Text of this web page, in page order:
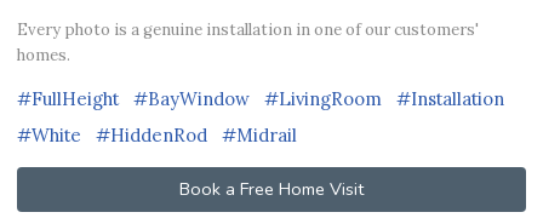
Every photo is a genuine installation in one of our customers'
homes.
#FullHeight #BayWindow #LivingRoom
#Installation
#White
#HiddenRod #Midrail
Book a Free Home Visit